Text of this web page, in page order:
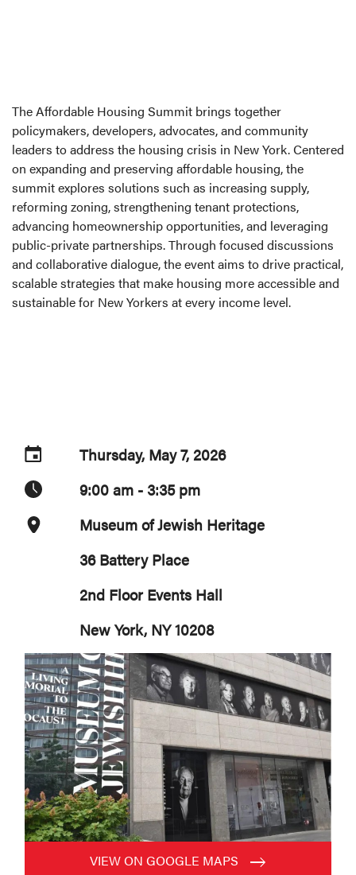
The Affordable Housing Summit brings together
policymakers, developers, advocates, and community
leaders to address the housing crisis in New York. Centered
on expanding and preserving affordable housing, the
summit explores solutions such as increasing supply,
reforming zoning, strengthening tenant protections,
advancing homeownership opportunities, and leveraging
public-private partnerships. Through focused discussions
and collaborative dialogue, the event aims to drive practical,
scalable strategies that make housing more accessible and
sustainable for New Yorkers at every income level.
Thursday, May 7, 2026
9:00 am - 3:35 pm
Museum of Jewish Heritage
36 Battery Place
2nd Floor Events Hall
New York, NY 10208
VIEW ON GOOGLE MAPS